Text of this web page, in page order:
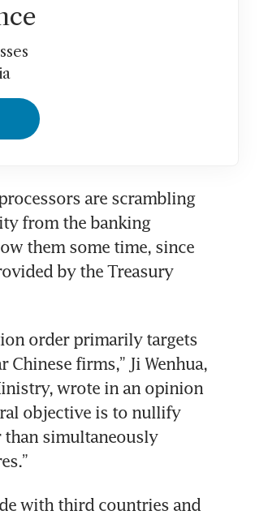
are scrambling
from the banking
them some time, since
by the Treasury
order primarily targets
firms,” Ji Wenhua,
wrote in an opinion
objective is to nullify
simultaneously
with third countries and